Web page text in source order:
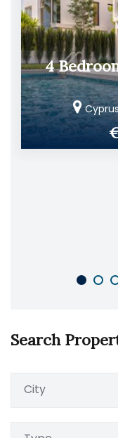
4
Search
City